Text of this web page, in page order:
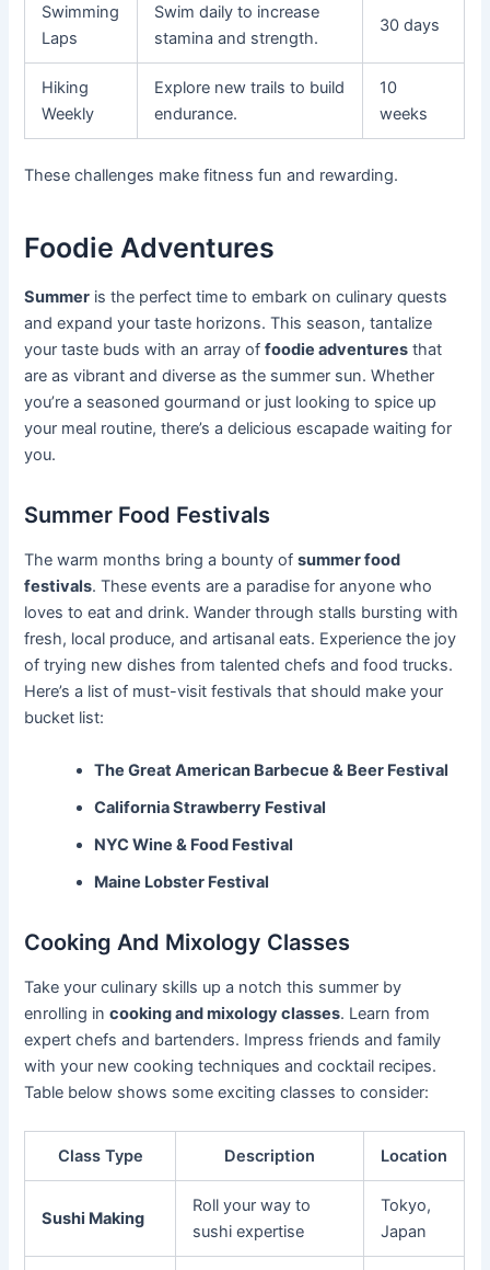
Swimming
Laps
Swim daily to increase
stamina and strength.
30 days
Hiking
Weekly
Explore new trails to build
endurance.
10
weeks
These challenges make fitness fun and rewarding.
Foodie Adventures
Summer is the perfect time to embark on culinary quests
and expand your taste horizons. This season, tantalize
your taste buds with an array offoodie adventures that
are as vibrant and diverse as the summer sun. Whether
you’re a seasoned gourmand or just looking to spice up
your meal routine, there’s a delicious escapade waiting for
you.
Summer Food Festivals
The warm months bring a bounty ofsummer food
festivals. These events are a paradise for anyone who
loves to eat and drink. Wander through stalls bursting with
fresh, local produce, and artisanal eats. Experience the joy
of trying new dishes from talented chefs and food trucks.
Here’s a list of must-visit festivals that should make your
bucket list:
The Great American Barbecue & Beer Festival
California Strawberry Festival
NYC Wine & Food Festival
Maine Lobster Festival
Cooking And Mixology Classes
Take your culinary skills up a notch this summer by
enrolling incooking and mixology classes. Learn from
expert chefs and bartenders. Impress friends and family
with your new cooking techniques and cocktail recipes.
Table below shows some exciting classes to consider:
Class Type Description Location
Sushi Making
Roll your way to
sushi expertise
Tokyo,
Japan